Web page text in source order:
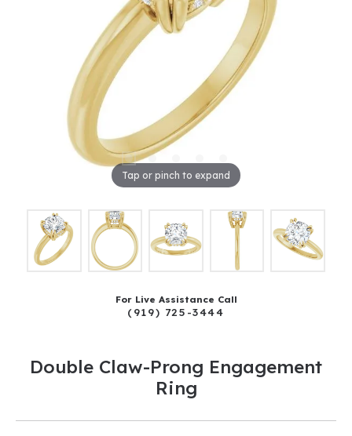
Tap or pinch to expand
For Live Assistance Call
(919) 725-3444
Double Claw-Prong Engagement
Ring